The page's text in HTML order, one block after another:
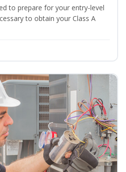
to prepare for your entry-level
to obtain your Class A